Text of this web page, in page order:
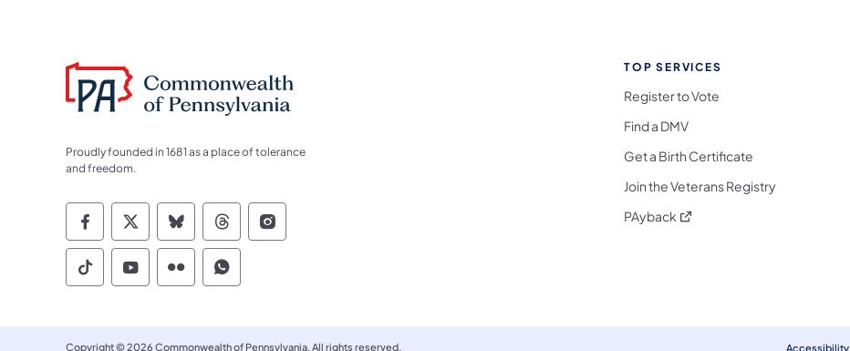
Proudly founded in 1681 as a place of tolerance
and freedom.
Commonwealth of Pennsylvania Social Media Follow on Facebook
Commonwealth of Pennsylvania Social Media Follow on X
Commonwealth of Pennsylvania Social Media Follow on Bluesky
Commonwealth of Pennsylvania Social Media Follow on Threads
Commonwealth of Pennsylvania Social Media Follow on Instagram
Commonwealth of Pennsylvania Social Media Follow on TikTok
Commonwealth of Pennsylvania Social Media Follow on YouTube
Commonwealth of Pennsylvania Social Media Follow on Flickr
Commonwealth of Pennsylvania Social Media Follow on WhatsApp
TOP SERVICES
Register to Vote
Find a DMV
Get a Birth Certificate
Join the Veterans Registry
PAyback (opens in a new tab)
Copyright © 2026 Commonwealth of Pennsylvania. All rights reserved. Accessibility